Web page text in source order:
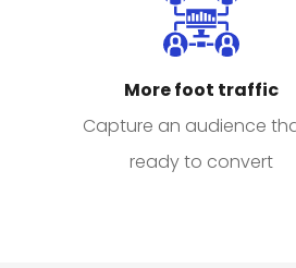
More foot traffic
Capture an audience
ready to convert